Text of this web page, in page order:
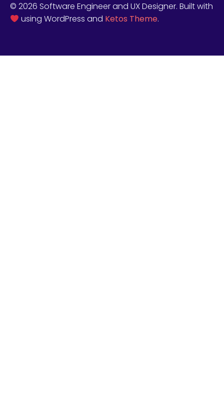
© 2026 Software Engineer and UX Designer. Built with
using WordPress and Ketos Theme.